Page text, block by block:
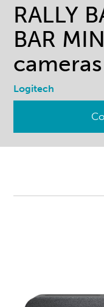
RALLY
BAR
cameras
Logitech